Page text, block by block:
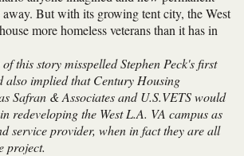
away. But with its growing tent city, the West
more homeless veterans than it has in
this story misspelled Stephen Peck's first
also implied that Century Housing
Safran & Associates and U.S.VETS would
redeveloping the West L.A. VA campus as
service provider, when in fact they are all
project.